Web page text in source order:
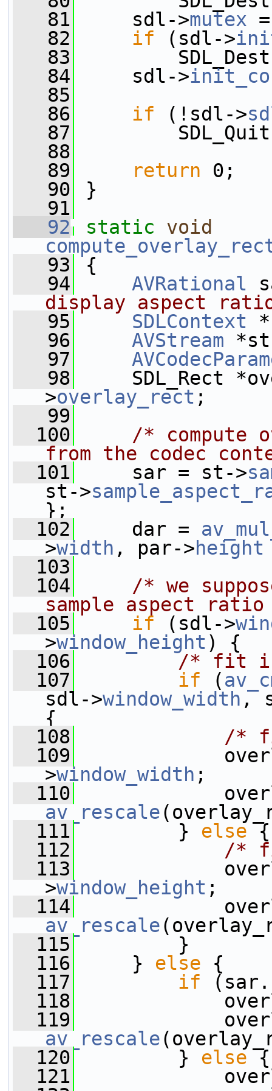
   81
sdl->mutex
   82
if (sdl->
   83
   84
sdl->
   85
   86
if (!sdl->
   87
   88
   89
return 0;
   90
}
   91
   92
static
void
   93
{
   94
AVRational
display aspect
   95
SDLContext
   96
AVStream
   97
   98
SDL_Rect
>overlay_rect ;
   99
  100
/* compute
from the codec
  101
sar = st->
st->
};
  102
dar =
>width , par->height
  103
  104
/* we
sample aspect
  105
if (sdl->
>window_height ) {
  106
/* fit in
  107
if (
sdl->window_width ,
{
  108
/*
  109
>window_width ;
  110
av_rescale
  111
} else {
  112
/*
  113
>window_height ;
  114
av_rescale
  115
}
  116
} else {
  117
if (sar.
  118
  119
av_rescale
  120
} else {
  121